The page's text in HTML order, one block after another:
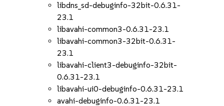
libdns_sd-debuginfo-32bit-0.6.31-
23.1
libavahi-common3-0.6.31-23.1
libavahi-common3-32bit-0.6.31-
23.1
libavahi-client3-debuginfo-32bit-
0.6.31-23.1
libavahi-ui0-debuginfo-0.6.31-23.1
avahi-debuginfo-0.6.31-23.1